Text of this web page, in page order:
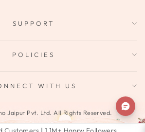
SUPPORT
POLICIES
WITH US
Jaipur Pvt. Ltd. All Rights Reserved.